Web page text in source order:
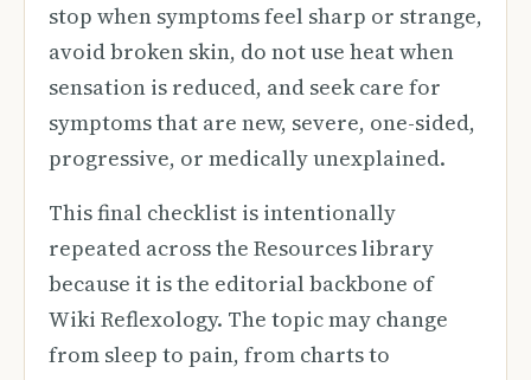
stop when symptoms feel sharp or strange,
avoid broken skin, do not use heat when
sensation is reduced, and seek care for
symptoms that are new, severe, one-sided,
progressive, or medically unexplained.
This final checklist is intentionally
repeated across the Resources library
because it is the editorial backbone of
Wiki Reflexology. The topic may change
from sleep to pain, from charts to